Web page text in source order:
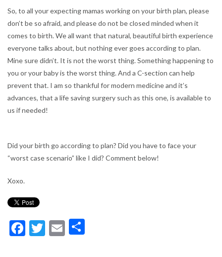
So, to all your expecting mamas working on your birth plan, please
don’t be so afraid, and please do not be closed minded when it
comes to birth. We all want that natural, beautiful birth experience
everyone talks about, but nothing ever goes according to plan.
Mine sure didn’t. It is not the worst thing. Something happening to
you or your baby is the worst thing. And a C-section can help
prevent that. I am so thankful for modern medicine and it’s
advances, that a life saving surgery such as this one, is available to
us if needed!
Did your birth go according to plan? Did you have to face your
“worst case scenario” like I did? Comment below!
Xoxo.
Facebook
Twitter
Email